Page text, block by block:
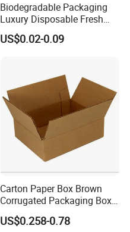
Biodegradable Packaging
Luxury Disposable Fresh
Packaging Sushi Box Food
Boxes Container with Sauce
US$0.02-0.09
Carton Paper Box Brown
Corrugated Packaging Box
for Shipping and Moving
US$0.258-0.78